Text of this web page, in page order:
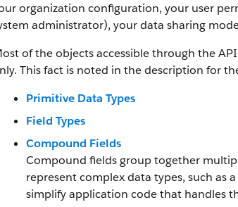
organization configuration, your user
administrator), your data sharing
of the objects accessible through the
This fact is noted in the description for
Primitive Data Types
Field Types
Compound Fields
Compound fields group together
represent complex data types, such as
simplify application code that handles